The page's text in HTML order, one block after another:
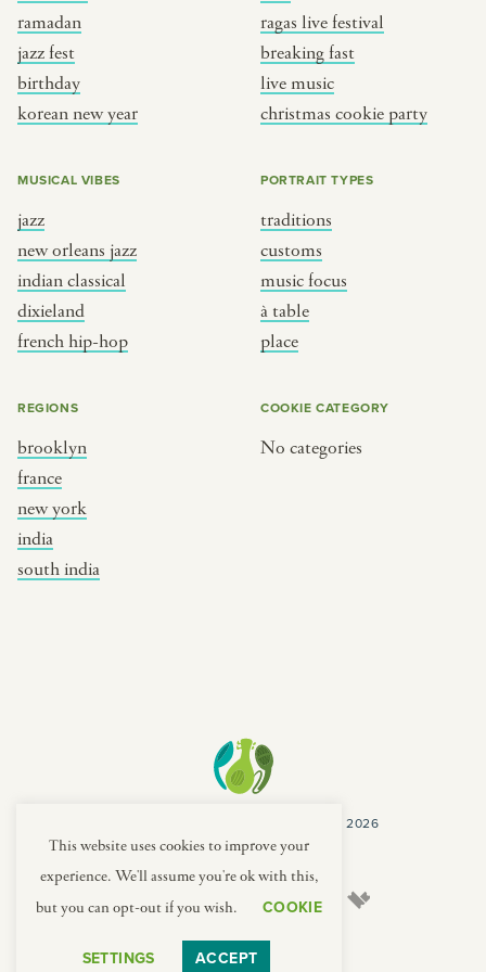
ramadan
jazz fest
birthday
korean new year
ragas live festival
breaking fast
live music
christmas cookie party
MUSICAL VIBES
jazz
new orleans jazz
indian classical
dixieland
french hip-hop
PORTRAIT TYPES
traditions
customs
music focus
à table
place
REGIONS
brooklyn
france
new york
india
south india
COOKIE CATEGORY
No categories
COPYRIGHT CULTURES CAPSULES © 2026
PRIVACY POLICY
TERMS
This website uses cookies to improve your
experience. We'll assume you're ok with this,
but you can opt-out if you wish.
COOKIE
SETTINGS ACCEPT